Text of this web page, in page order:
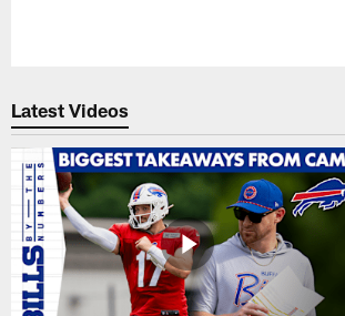
Latest Videos